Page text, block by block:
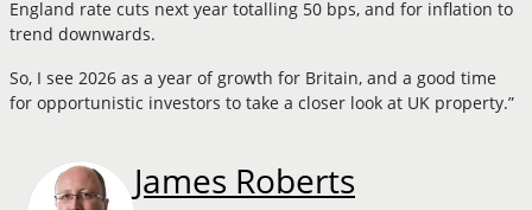
England rate cuts next year totalling 50 bps, and for inflation to
trend downwards.
So, I see 2026 as a year of growth for Britain, and a good time
for opportunistic investors to take a closer look at UK property.”
James Roberts